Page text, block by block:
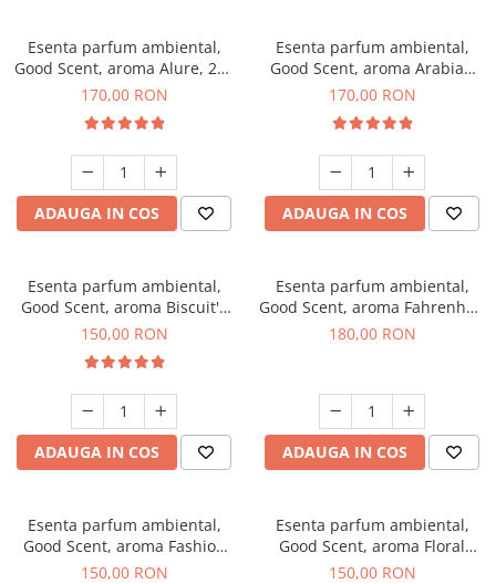
Esenta parfum ambiental,
Good Scent, aroma Alure, 200
g
170,00 RON
ADAUGA IN COS
Esenta parfum ambiental,
Good Scent, aroma Arabian
Roses, 200 g
170,00 RON
ADAUGA IN COS
Esenta parfum ambiental,
Good Scent, aroma Biscuit's
Toffee, 200 g
150,00 RON
ADAUGA IN COS
Esenta parfum ambiental,
Good Scent, aroma Fahrenhait
DIO, 200 g
180,00 RON
ADAUGA IN COS
Esenta parfum ambiental,
Good Scent, aroma Fashion
Vanilla, 200 g
150,00 RON
Esenta parfum ambiental,
Good Scent, aroma Floral
Bouquet, 200 g
150,00 RON